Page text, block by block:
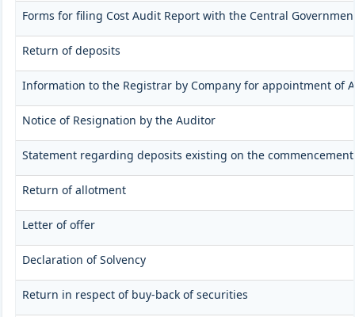
Forms for filing Cost Audit Report with the Central
Return of deposits
Information to the Registrar by Company for appointment of
Notice of Resignation by the Auditor
Statement regarding deposits existing on the
Return of allotment
Letter of offer
Declaration of Solvency
Return in respect of buy-back of securities